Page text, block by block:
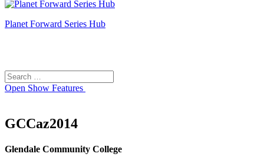
Planet Forward Series Hub
Search
for:
Open Show Features
GCCaz2014
Glendale Community College